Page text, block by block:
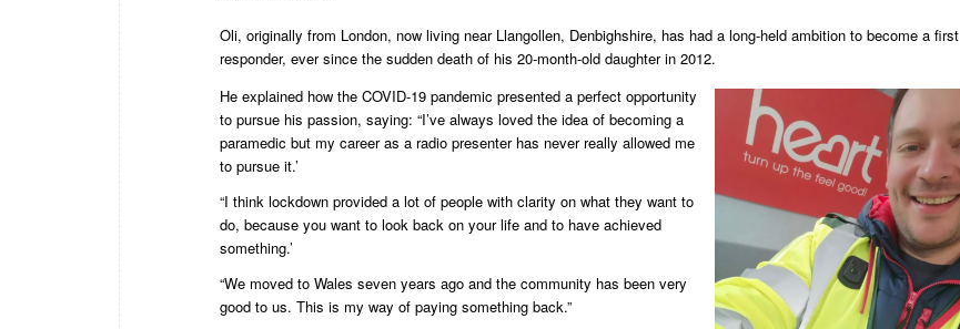
Oli, originally from London, now living near Llangollen, Denbighshire, has had a long-held ambition to become a first
responder, ever since the sudden death of his 20-month-old daughter in 2012.
He explained how the COVID-19 pandemic presented a perfect opportunity
to pursue his passion, saying: “I’ve always loved the idea of becoming a
paramedic but my career as a radio presenter has never really allowed me
to pursue it.’
“I think lockdown provided a lot of people with clarity on what they want to
do, because you want to look back on your life and to have achieved
something.’
“We moved to Wales seven years ago and the community has been very
good to us. This is my way of paying something back.”